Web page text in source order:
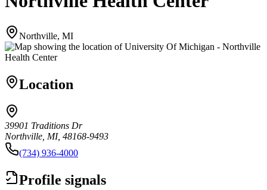
Northville, MI
Location
39901 Traditions Dr
Northville, MI, 48168-9493
(734) 936-4000
Profile signals